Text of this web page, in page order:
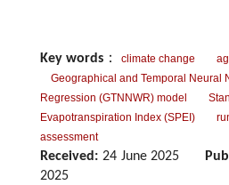
Key words ： climate change
Geographical and Temporal Neural
Regression (GTNNWR) model
Evapotranspiration Index (SPEI)
assessment
Received: 24 June 2025
2025